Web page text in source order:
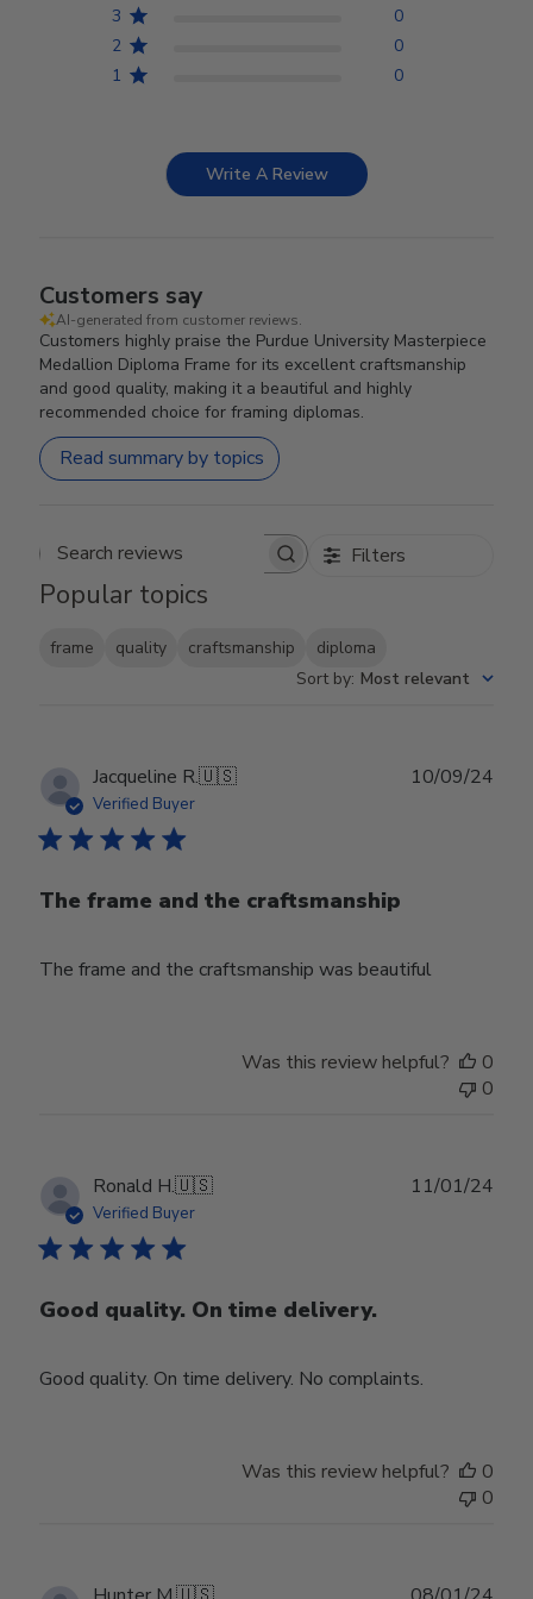
3
0
2
0
1
0
Write A Review
Customers say
AI-generated from customer reviews.
Customers highly praise the Purdue University Masterpiece
Medallion Diploma Frame for its excellent craftsmanship
and good quality, making it a beautiful and highly
recommended choice for framing diplomas.
Read summary by topics
Search reviews Filters
Popular topics
frame quality craftsmanship
diploma
Sort by: Most relevant
Jacqueline R.🇺🇸
Verified Buyer
The frame and the craftsmanship
The frame and the craftsmanship was beautiful
10/09/24
Was this review helpful?
0
0
Ronald H.🇺🇸
Verified Buyer
Good quality. On time delivery.
Good quality. On time delivery. No complaints.
11/01/24
Was this review helpful?
0
0